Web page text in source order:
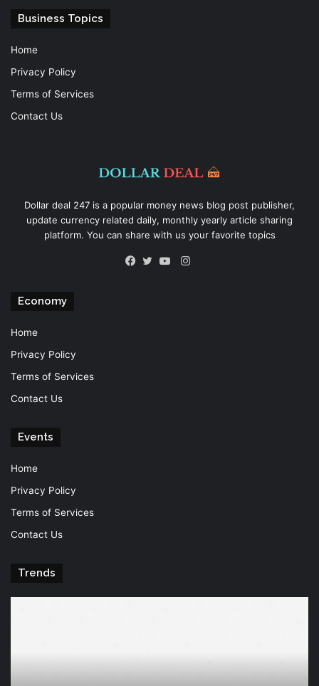
Business Topics
Home
Privacy Policy
Terms of Services
Contact Us
Dollar deal 247 is a popular money news blog post publisher,
update currency related daily, monthly yearly article sharing
platform. You can share with us your favorite topics
Instagram
Economy
Home
Privacy Policy
Terms of Services
Contact Us
Events
Home
Privacy Policy
Terms of Services
Contact Us
Trends